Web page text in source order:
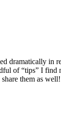
dramatically in
of “tips” I find
them as